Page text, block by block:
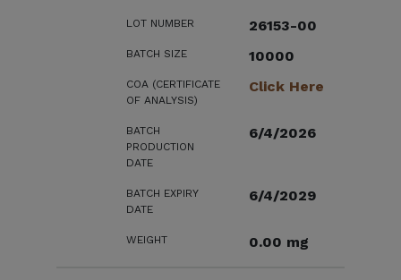
LOT NUMBER 26153-00
BATCH SIZE 10000
COA (CERTIFICATE
OF ANALYSIS)
Click Here
BATCH
PRODUCTION
DATE
6/4/2026
BATCH EXPIRY
DATE
6/4/2029
WEIGHT 0.00 mg